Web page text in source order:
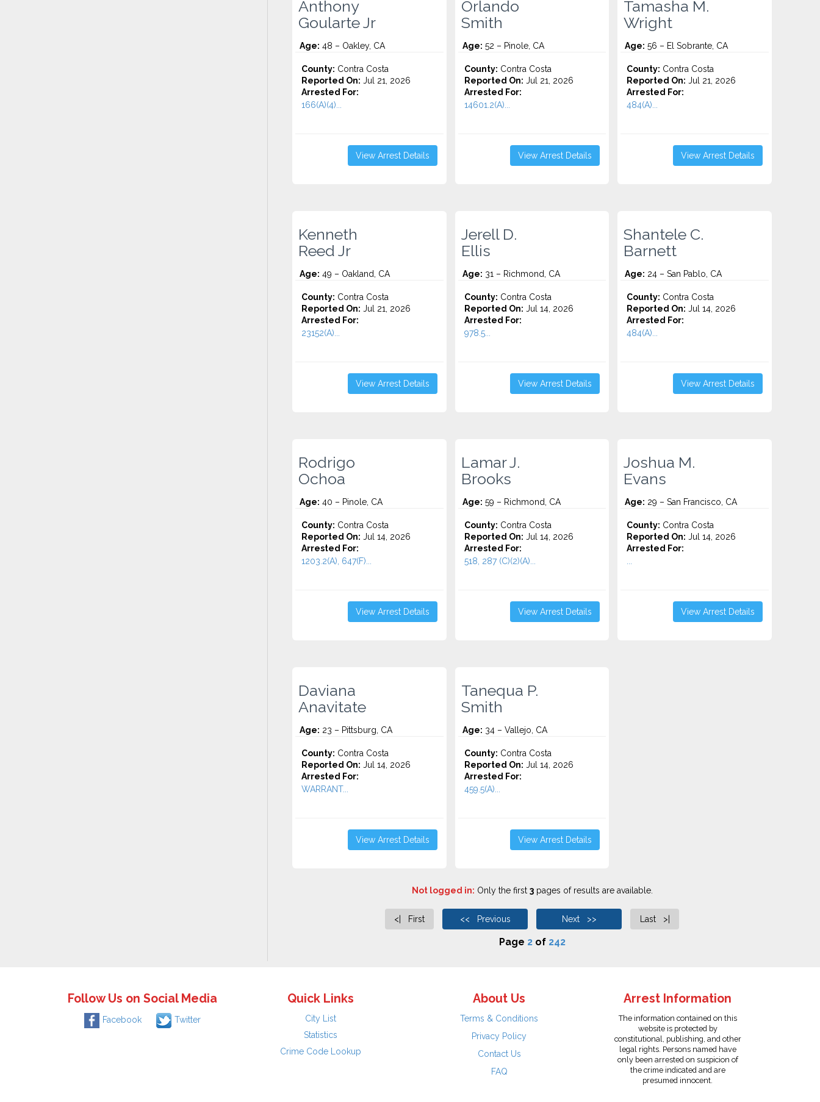
Anthony
Goularte Jr
Age: 48 – Oakley, CA
County: Contra Costa
Reported On: Jul 21, 2026
Arrested For:
166(A)(4)...
View Arrest Details
Orlando
Smith
Age: 52 – Pinole, CA
County: Contra Costa
Reported On: Jul 21, 2026
Arrested For:
14601.2(A)...
View Arrest Details
Tamasha M.
Wright
Age: 56 – El Sobrante, CA
County: Contra Costa
Reported On: Jul 21, 2026
Arrested For:
484(A)...
View Arrest Details
Kenneth
Reed Jr
Age: 49 – Oakland, CA
County: Contra Costa
Reported On: Jul 21, 2026
Arrested For:
23152(A)...
View Arrest Details
Jerell D.
Ellis
Age: 31 – Richmond, CA
County: Contra Costa
Reported On: Jul 14, 2026
Arrested For:
978.5...
View Arrest Details
Shantele C.
Barnett
Age: 24 – San Pablo, CA
County: Contra Costa
Reported On: Jul 14, 2026
Arrested For:
484(A)...
View Arrest Details
Rodrigo
Ochoa
Age: 40 – Pinole, CA
County: Contra Costa
Reported On: Jul 14, 2026
Arrested For:
1203.2(A), 647(F)...
View Arrest Details
Lamar J.
Brooks
Age: 59 – Richmond, CA
County: Contra Costa
Reported On: Jul 14, 2026
Arrested For:
518, 287 (C)(2)(A)...
View Arrest Details
Joshua M.
Evans
Age: 29 – San Francisco, CA
County: Contra Costa
Reported On: Jul 14, 2026
Arrested For:
View Arrest Details
Daviana
Anavitate
Age: 23 – Pittsburg, CA
County: Contra Costa
Reported On: Jul 14, 2026
Arrested For:
WARRANT...
View Arrest Details
Tanequa P.
Smith
Age: 34 – Vallejo, CA
County: Contra Costa
Reported On: Jul 14, 2026
Arrested For:
459.5(A)...
View Arrest Details
Not logged in: Only the first 3pages of results are available.
<| First << Previous Next >> Last >|
Page 2of 242
Follow Us on Social Media
Facebook Twitter
Quick Links
City List
Statistics
Crime Code Lookup
About Us
Terms & Conditions
Privacy Policy
Contact Us
FAQ
Arrest Information
The information contained on this
website is protected by
constitutional, publishing, and other
legal rights. Persons named have
only been arrested on suspicion of
the crime indicated and are
presumed innocent.